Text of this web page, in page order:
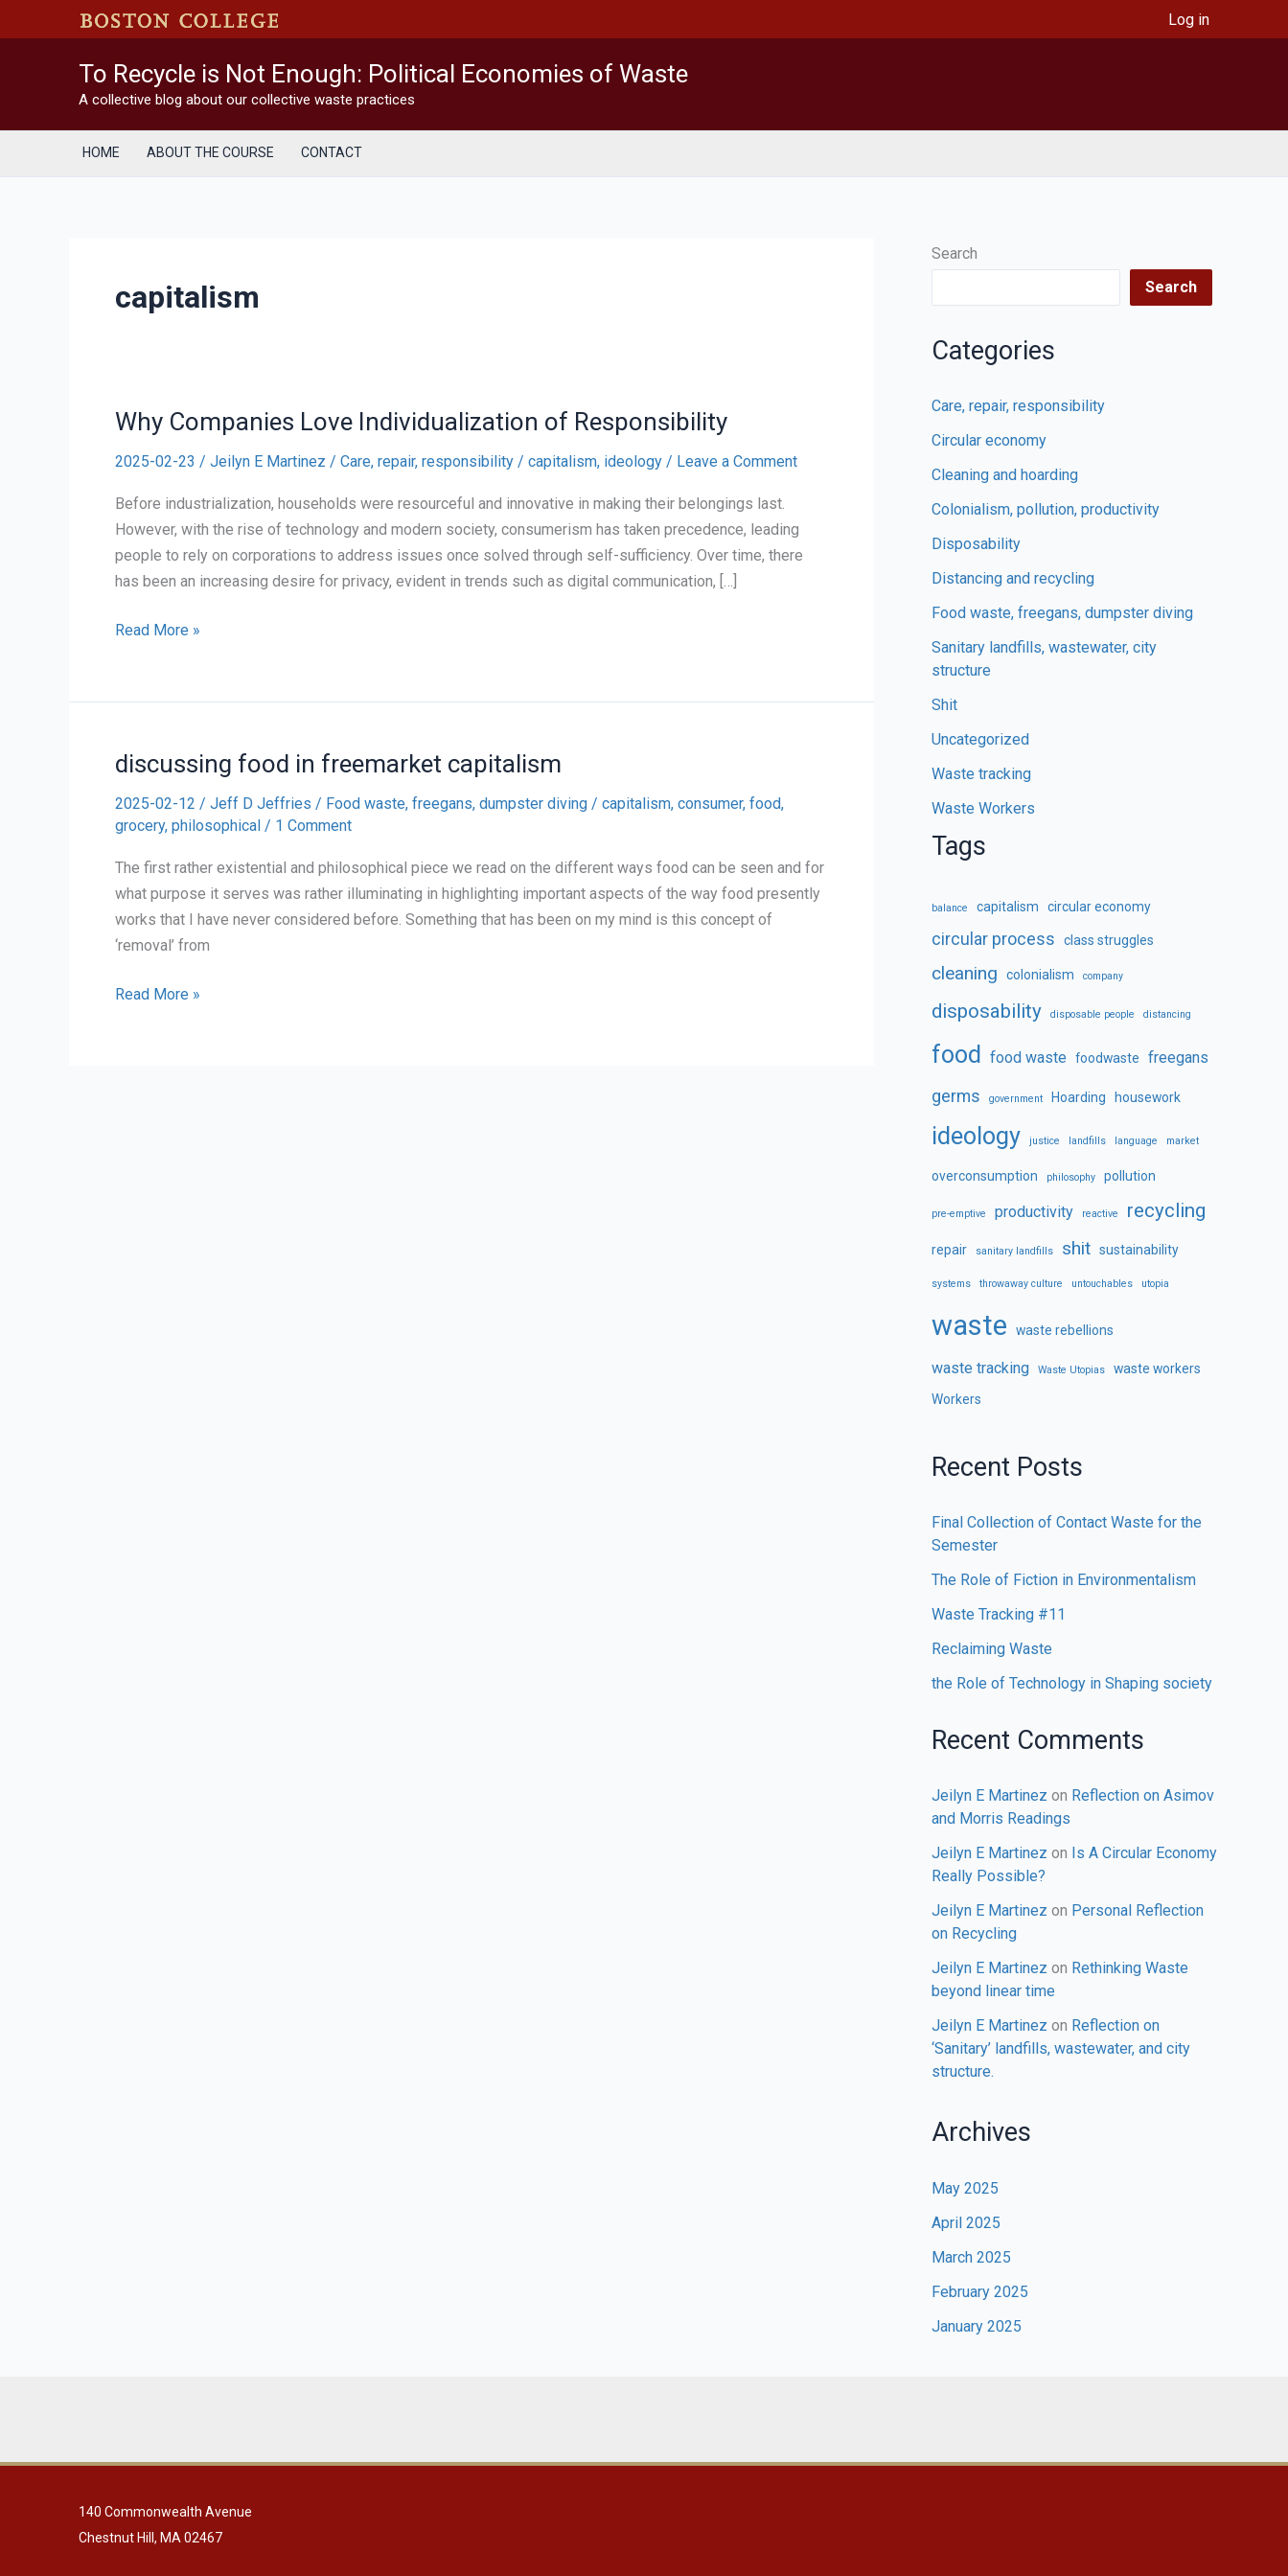
to
Log in
To Recycle is Not Enough: Political Economies of Waste
A collective blog about our collective waste practices
HOME ABOUT THE COURSE CONTACT
capitalism
Why Companies Love Individualization of Responsibility
2025-02-23 / Jeilyn E Martinez / Care, repair, responsibility / capitalism, ideology / Leave a Comment
Before industrialization, households were resourceful and innovative in making their belongings last.
However, with the rise of technology and modern society, consumerism has taken precedence, leading
people to rely on corporations to address issues once solved through self-sufficiency. Over time, there
has been an increasing desire for privacy, evident in trends such as digital communication, […]
Why
Individualization
Responsibility
Read More »
discussing food in freemarket capitalism
2025-02-12 / Jeff D Jeffries / Food waste, freegans, dumpster diving / capitalism, consumer, food,
grocery, philosophical / 1 Comment
The first rather existential and philosophical piece we read on the different ways food can be seen and for
what purpose it serves was rather illuminating in highlighting important aspects of the way food presently
works that I have never considered before. Something that has been on my mind is this concept of
‘removal’ from
discussing
Read More »
Search
Search
Categories
Care, repair, responsibility
Circular economy
Cleaning and hoarding
Colonialism, pollution, productivity
Disposability
Distancing and recycling
Food waste, freegans, dumpster diving
Sanitary landfills, wastewater, city
structure
Shit
Uncategorized
Waste tracking
Waste Workers
Tags
balance capitalism circular economy
circular process class struggles
cleaning colonialism company
disposability disposable people distancing
food food waste foodwaste freegans
germs government Hoarding housework
ideology justice landfills language market
overconsumption philosophy pollution
pre-emptive productivity reactive recycling
repair sanitary landfills shit sustainability
systems throwaway culture untouchables utopia
waste waste rebellions
waste tracking Waste Utopias
waste workers
Workers
Recent Posts
Final Collection of Contact Waste for the
Semester
The Role of Fiction in Environmentalism
Waste Tracking #11
Reclaiming Waste
the Role of Technology in Shaping society
Recent Comments
Jeilyn E Martinez on Reflection on Asimov
and Morris Readings
Jeilyn E Martinez on Is A Circular Economy
Really Possible?
Jeilyn E Martinez on Personal Reflection
on Recycling
Jeilyn E Martinez on Rethinking Waste
beyond linear time
Jeilyn E Martinez on Reflection on
‘Sanitary’ landfills, wastewater, and city
structure.
Archives
May 2025
April 2025
March 2025
February 2025
January 2025
140 Commonwealth Avenue
Chestnut Hill, MA 02467